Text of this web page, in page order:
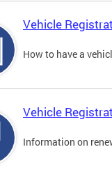
Vehicle
How to have a
Vehicle
Information on